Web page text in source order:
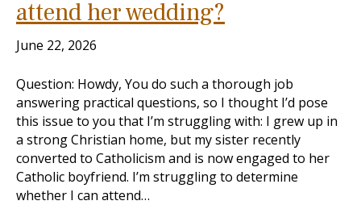
attend her wedding?
June 22, 2026
Question: Howdy, You do such a thorough job
answering practical questions, so I thought I’d pose
this issue to you that I’m struggling with: I grew up in
a strong Christian home, but my sister recently
converted to Catholicism and is now engaged to her
Catholic boyfriend. I’m struggling to determine
whether I can attend…